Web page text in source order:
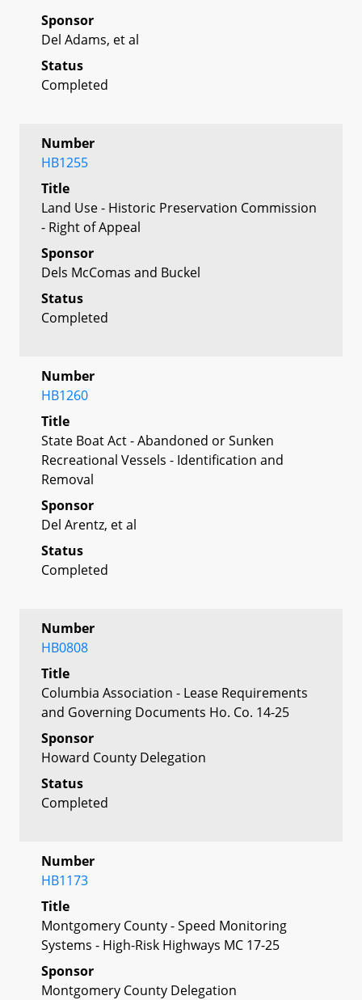
Sponsor
Del Adams, et al
Status
Completed
Number
HB1255
Title
Land Use - Historic Preservation Commission
- Right of Appeal
Sponsor
Dels McComas and Buckel
Status
Completed
Number
HB1260
Title
State Boat Act - Abandoned or Sunken
Recreational Vessels - Identification and
Removal
Sponsor
Del Arentz, et al
Status
Completed
Number
HB0808
Title
Columbia Association - Lease Requirements
and Governing Documents Ho. Co. 14-25
Sponsor
Howard County Delegation
Status
Completed
Number
HB1173
Title
Montgomery County - Speed Monitoring
Systems - High-Risk Highways MC 17-25
Sponsor
Montgomery County Delegation